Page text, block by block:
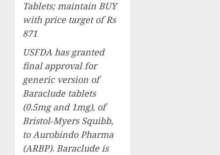
Tablets; maintain BUY
with price target of Rs
871
USFDA has granted
final approval for
generic version of
Baraclude tablets
(0.5mg and 1mg), of
Bristol‐Myers Squibb,
to Aurobindo Pharma
(ARBP). Baraclude is